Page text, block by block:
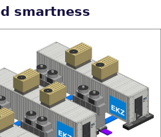
smartness